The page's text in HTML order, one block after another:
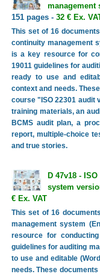
management
151 pages - 32 € Ex.
This set of 16
continuity management
is a key resource for
19011 guidelines for
ready to use and
context and needs.
course "ISO 22301 audit
training materials, an
BCMS audit plan, a
report, multiple-choice
and true stories.
D 47v18 -
system
€ Ex. VAT
This set of 16
management system
resource for
guidelines for auditing
to use and editable
needs. These